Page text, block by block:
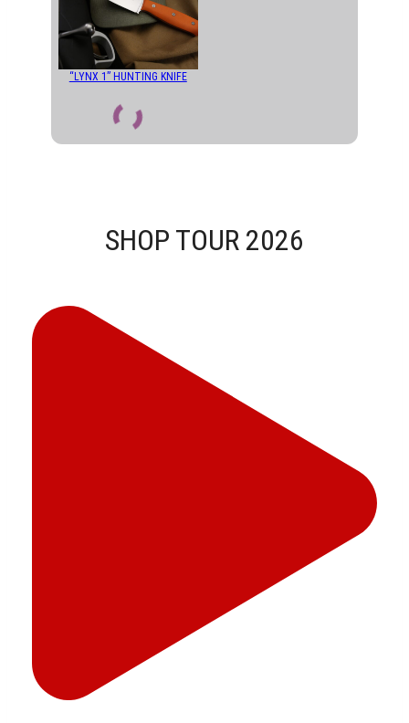
SALE
“LYNX 1” HUNTING KNIFE
SHOP TOUR 2026